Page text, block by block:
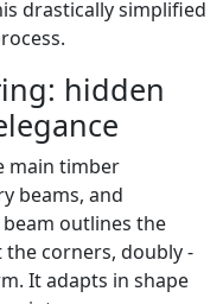
drastically simplified
hidden
main timber
beams, and
outlines the
the corners, doubly -
It adapts in shape